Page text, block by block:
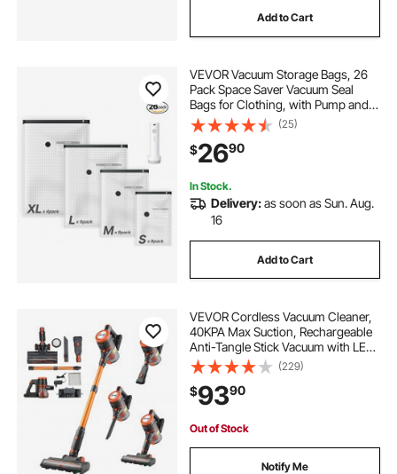
Add to Cart
VEVOR Vacuum Storage Bags, 26
Pack Space Saver Vacuum Seal
Bags for Clothing, with Pump and
Charging Cable, Double Zipper
Seal, Thickened PA and PE,
Compression for Clothes Storage,
Travel Luggage
(25)
$2690
In Stock.
Delivery:as soon as Sun. Aug.
16
Add to Cart
VEVOR Cordless Vacuum Cleaner,
40KPA Max Suction, Rechargeable
Anti-Tangle Stick Vacuum with LED
Display Screen, Lightweight
Handheld Vac with 47mins Runtime
for Home, Carpet, Pet Hair, Hard
Floor
(229)
$9390
Out of Stock
Notify Me